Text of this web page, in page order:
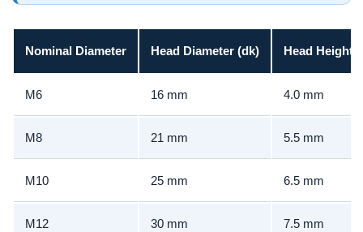
Nominal Diameter Head Diameter (dk) Head Height
M6 16 mm 4.0 mm
M8 21 mm 5.5 mm
M10 25 mm 6.5 mm
M12 30 mm 7.5 mm